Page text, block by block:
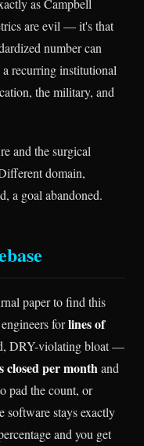
as Campbell
are evil — it's that
number can
recurring institutional
the military, and
and the surgical
domain,
a goal abandoned.
paper to find this
forlines of
DRY-violating bloat —
closed per monthand
pad the count, or
software stays exactly
and you get